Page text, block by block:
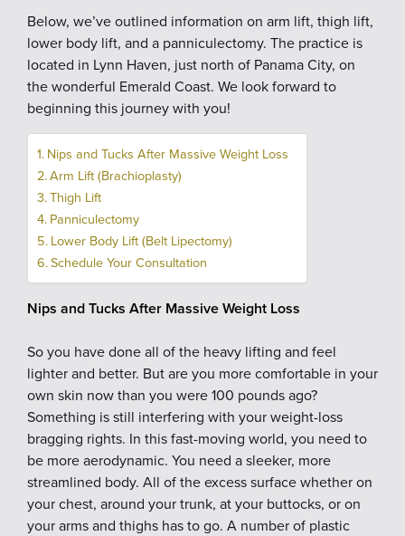
Below, we’ve outlined information on arm lift, thigh lift,
lower body lift, and a panniculectomy. The practice is
located in Lynn Haven, just north of Panama City, on
the wonderful Emerald Coast. We look forward to
beginning this journey with you!
Nips and Tucks After Massive Weight Loss
Arm Lift (Brachioplasty)
Thigh Lift
Panniculectomy
Lower Body Lift (Belt Lipectomy)
Schedule Your Consultation
Nips and Tucks After Massive Weight Loss
So you have done all of the heavy lifting and feel
lighter and better. But are you more comfortable in your
own skin now than you were 100 pounds ago?
Something is still interfering with your weight-loss
bragging rights. In this fast-moving world, you need to
be more aerodynamic. You need a sleeker, more
streamlined body. All of the excess surface whether on
your chest, around your trunk, at your buttocks, or on
your arms and thighs has to go. A number of plastic